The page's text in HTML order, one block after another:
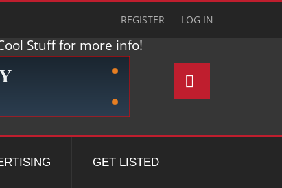
REGISTER LOG IN
Stuff for more info!
GET LISTED